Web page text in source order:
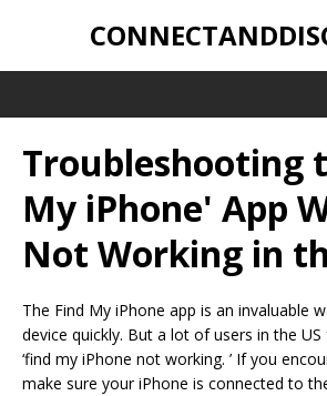
Troubleshooting
My iPhone' App
Not Working in
The Find My iPhone app is an invaluable
device quickly. But a lot of users in the
‘find my iPhone not working. ’ If you
make sure your iPhone is connected to